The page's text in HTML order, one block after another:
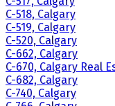
C-518, Calgary
C-519, Calgary
C-520, Calgary
C-662, Calgary
C-670, Calgary Real
C-682, Calgary
C-740, Calgary